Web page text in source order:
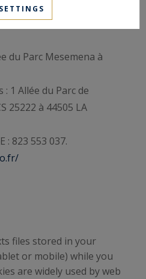
du Parc Mesemena à
1 Allée du Parc de
25222 à 44505 LA
: 823 553 037.
files stored in your
or mobile) while you
are widely used by web
SETTINGS